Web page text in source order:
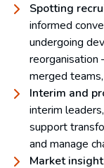
Spotting
informed
undergoing
reorganisation
merged
Interim and
interim
support
and manage
Market